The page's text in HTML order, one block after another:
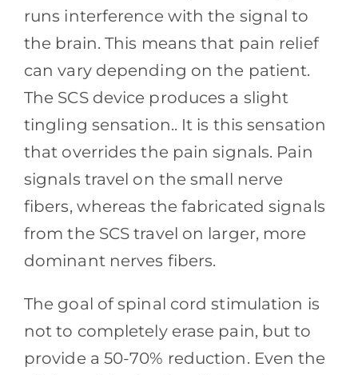
runs interference with the signal to
the brain. This means that pain relief
can vary depending on the patient.
The SCS device produces a slight
tingling sensation.. It is this sensation
that overrides the pain signals. Pain
signals travel on the small nerve
fibers, whereas the fabricated signals
from the SCS travel on larger, more
dominant nerves fibers.
The goal of spinal cord stimulation is
not to completely erase pain, but to
provide a 50-70% reduction. Even the